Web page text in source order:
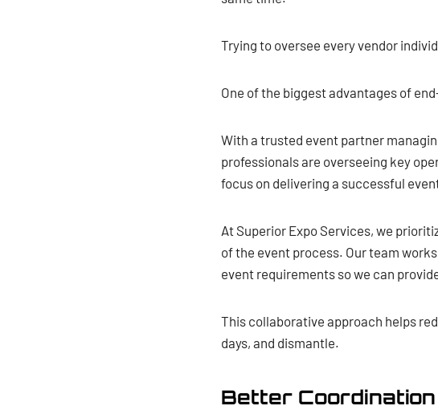
Trying to oversee every vendor
One of the biggest advantages of
With a trusted event partner
professionals are overseeing key
focus on delivering a successful
At Superior Expo Services, we
of the event process. Our team
event requirements so we can
This collaborative approach helps
days, and dismantle.
Better